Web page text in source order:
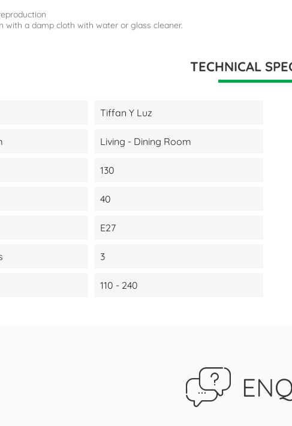
with a damp cloth with water or glass cleaner.
TECHNICAL
Tiffan Y Luz
Living - Dining Room
130
40
E27
3
110 - 240